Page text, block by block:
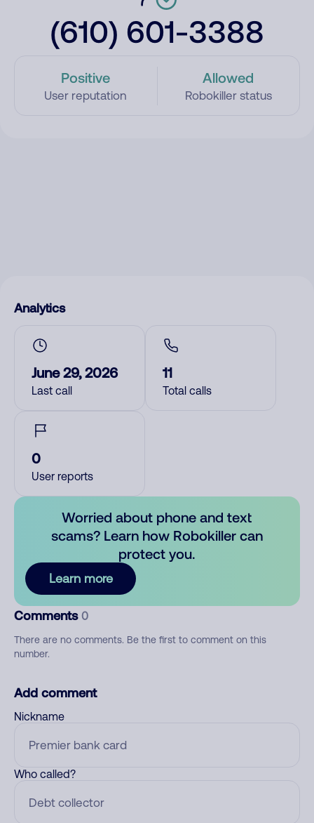
(610) 601-3388
Positive
User reputation
Allowed
Robokiller status
Analytics
June 29, 2026
Last call
11
Total calls
0
User reports
Worried about phone and text
scams? Learn how Robokiller can
protect you.
Learn more
Comments 0
There are no comments. Be the first to comment on this
number.
Add comment
Nickname
Who called?